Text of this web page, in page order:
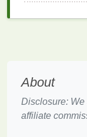
workspace
nervous
Short
About
Disclosure: We
affiliate